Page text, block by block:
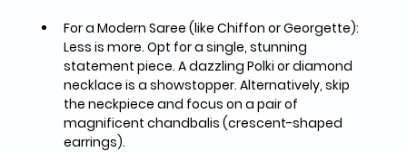
For a Modern Saree (like Chiffon or Georgette):
Less is more. Opt for a single, stunning
statement piece. A dazzling Polki or diamond
necklace is a showstopper. Alternatively, skip
the neckpiece and focus on a pair of
magnificent chandbalis (crescent-shaped
earrings).